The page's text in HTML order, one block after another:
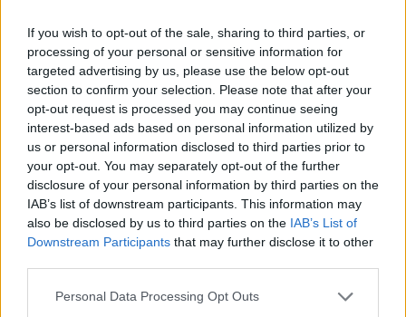
If you wish to opt-out of the sale, sharing to third parties, or
processing of your personal or sensitive information for
targeted advertising by us, please use the below opt-out
section to confirm your selection. Please note that after your
opt-out request is processed you may continue seeing
interest-based ads based on personal information utilized by
us or personal information disclosed to third parties prior to
your opt-out. You may separately opt-out of the further
disclosure of your personal information by third parties on the
IAB’s list of downstream participants. This information may
also be disclosed by us to third parties on the IAB’s List of
Downstream Participants that may further disclose it to other
Personal Data Processing Opt Outs
A further 58 SIs will be needed for non-EU
businesses brings the total for 2018 to 151, double
the average of 75 the department delivered in
each of the previous eight years.
Staff recruitment target met
The department has now met its target of
recruiting 1,300 new staff to deliver its Brexit
programme by March 2018. There are now 1,182
been recruited. This figure marks significant